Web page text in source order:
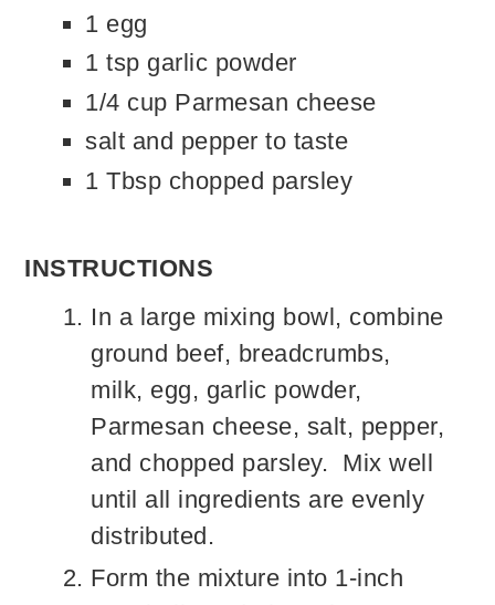
1 egg
1 tsp garlic powder
1/4 cup Parmesan cheese
salt and pepper to taste
1 Tbsp chopped parsley
INSTRUCTIONS
In a large mixing bowl, combine
ground beef, breadcrumbs,
milk, egg, garlic powder,
Parmesan cheese, salt, pepper,
and chopped parsley. Mix well
until all ingredients are evenly
distributed.
Form the mixture into 1-inch